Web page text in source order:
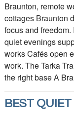
Braunton, remote
cottages Braunton
focus and
quiet evenings
works Cafés open
work. The Tarka
the right base A
BEST